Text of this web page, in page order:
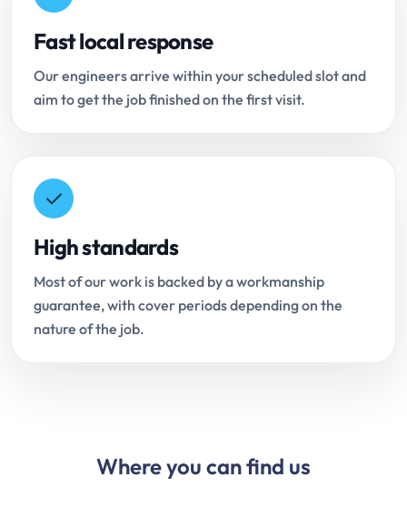
Fast local response
Our engineers arrive within your scheduled slot and
aim to get the job finished on the first visit.
High standards
Most of our work is backed by a workmanship
guarantee, with cover periods depending on the
nature of the job.
Where you can find us